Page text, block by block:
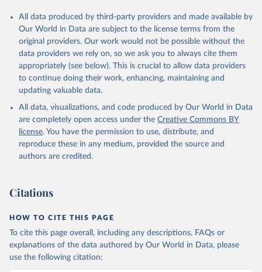
All data produced by third-party providers and made available by
Our World in Data are subject to the license terms from the
original providers. Our work would not be possible without the
data providers we rely on, so we ask you to always cite them
appropriately (see below). This is crucial to allow data providers
to continue doing their work, enhancing, maintaining and
updating valuable data.
All data, visualizations, and code produced by Our World in Data
are completely open access under the Creative Commons BY
license. You have the permission to use, distribute, and
reproduce these in any medium, provided the source and
authors are credited.
Citations
HOW TO CITE THIS PAGE
To cite this page overall, including any descriptions, FAQs or
explanations of the data authored by Our World in Data, please
use the following citation: